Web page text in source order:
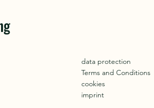
data protection
Terms and Conditions
cookies
imprint